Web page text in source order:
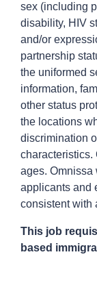
sex (including
disability, HIV
and/or
partnership
the uniformed
information,
other status
the locations
discrimination
characteristics.
ages. Omnissa
applicants and
consistent with
This job
based